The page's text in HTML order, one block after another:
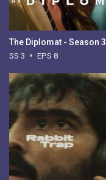
The Diplomat - Season 3
SS 3 EPS 8